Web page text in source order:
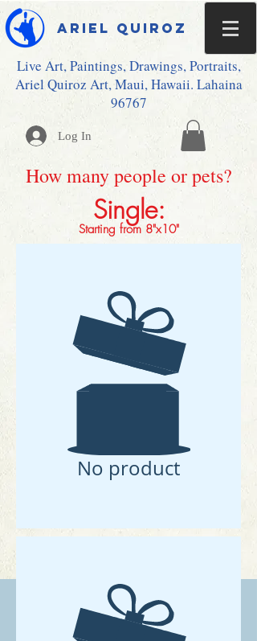
Ariel Quiroz
Live Art, Paintings, Drawings, Portraits,
Ariel Quiroz Art, Maui, Hawaii. Lahaina
96767
Log In
How many people or pets?
Single:
Starting from 8"x10"
No product